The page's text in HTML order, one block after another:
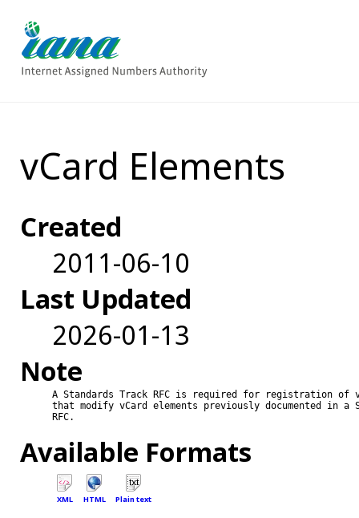
vCard Elements
Created
2011-06-10
Last Updated
2026-01-13
Note
A Standards Track RFC is required for registration of
that modify vCard elements previously documented in a
RFC.
Available Formats
XML HTML Plain text